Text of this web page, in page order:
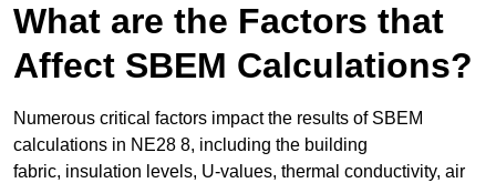
What are the Factors that
Affect SBEM Calculations?
Numerous critical factors impact the results of SBEM
calculations in NE28 8, including the building
fabric, insulation levels, U-values, thermal conductivity, air